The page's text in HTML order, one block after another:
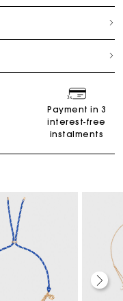
Payment in 3
interest-free
instalments